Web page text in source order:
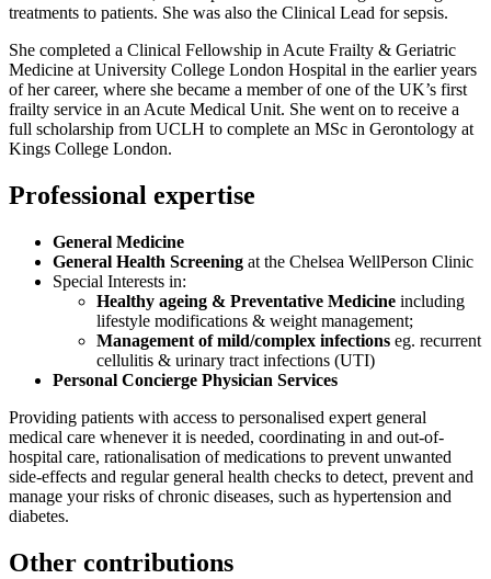
treatments to patients. She was also the Clinical Lead for sepsis.
She completed a Clinical Fellowship in Acute Frailty & Geriatric
Medicine at University College London Hospital in the earlier years
of her career, where she became a member of one of the UK’s first
frailty service in an Acute Medical Unit. She went on to receive a
full scholarship from UCLH to complete an MSc in Gerontology at
Kings College London.
Professional expertise
General Medicine
General Health Screening at the Chelsea WellPerson Clinic
Special Interests in:
Healthy ageing & Preventative Medicine including
lifestyle modifications & weight management;
Management of mild/complex infections eg. recurrent
cellulitis & urinary tract infections (UTI)
Personal Concierge Physician Services
Providing patients with access to personalised expert general
medical care whenever it is needed, coordinating in and out-of-
hospital care, rationalisation of medications to prevent unwanted
side-effects and regular general health checks to detect, prevent and
manage your risks of chronic diseases, such as hypertension and
diabetes.
Other contributions